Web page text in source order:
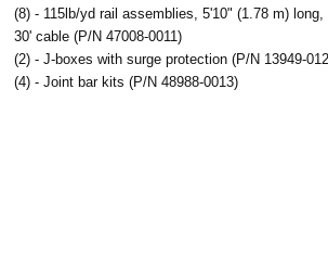
(8) - 115lb/yd rail assemblies, 5'10" (1.78 m) long,
30' cable (P/N 47008-0011)
(2) - J-boxes with surge protection (P/N 13949-
(4) - Joint bar kits (P/N 48988-0013)